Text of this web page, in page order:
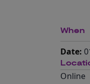
When
Date:
Online